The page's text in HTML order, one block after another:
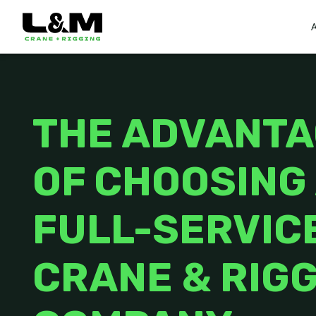
THE
OF
FULL-
CRANE &